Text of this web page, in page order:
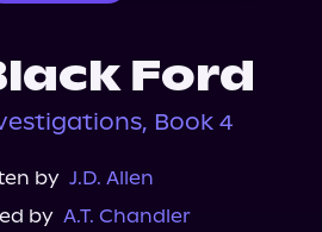
Ford
Book 4
by J.D. Allen
by A.T. Chandler